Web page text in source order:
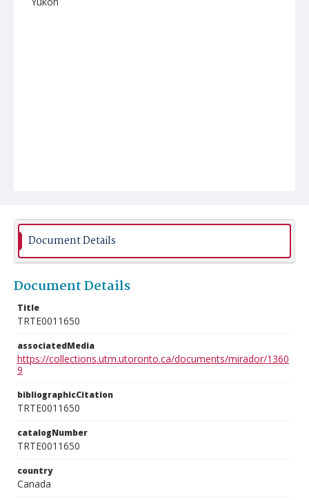
Document Details
Document Details
Title
TRTE0011650
associatedMedia
https://collections.utm.utoronto.ca/documents/mirador/1360
9
bibliographicCitation
TRTE0011650
catalogNumber
TRTE0011650
country
Canada